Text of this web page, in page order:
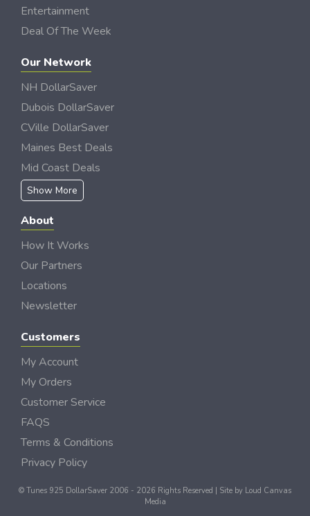
Entertainment
Deal Of The Week
Our Network
NH DollarSaver
Dubois DollarSaver
CVille DollarSaver
Maines Best Deals
Mid Coast Deals
Show More
About
How It Works
Our Partners
Locations
Newsletter
Customers
My Account
My Orders
Customer Service
FAQS
Terms & Conditions
Privacy Policy
© Tunes 925 DollarSaver 2006 - 2026 Rights Reserved | Site by Loud Canvas
Media